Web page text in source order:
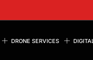
DRONE SERVICES